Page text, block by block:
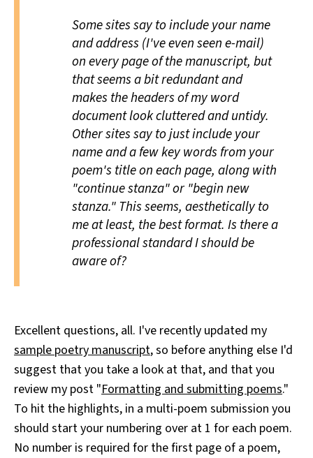
Some sites say to include your name
and address (I've even seen e-mail)
on every page of the manuscript, but
that seems a bit redundant and
makes the headers of my word
document look cluttered and untidy.
Other sites say to just include your
name and a few key words from your
poem's title on each page, along with
"continue stanza" or "begin new
stanza." This seems, aesthetically to
me at least, the best format. Is there a
professional standard I should be
aware of?
Excellent questions, all. I've recently updated my
sample poetry manuscript, so before anything else I'd
suggest that you take a look at that, and that you
review my post "Formatting and submitting poems."
To hit the highlights, in a multi-poem submission you
should start your numbering over at 1 for each poem.
No number is required for the first page of a poem,